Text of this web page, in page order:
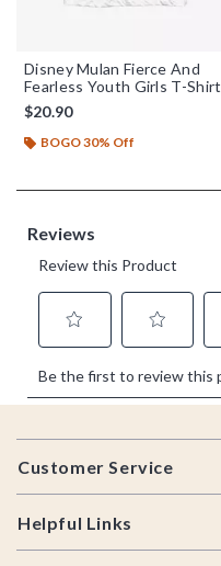
Disney Mulan Fierce And
Fearless Youth Girls T-Shirt
$20.90
BOGO 30% Off
Footer
Customer Service
Helpful Links